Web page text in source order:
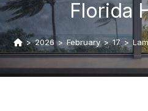
Florida
> 2026 > February > 17 >